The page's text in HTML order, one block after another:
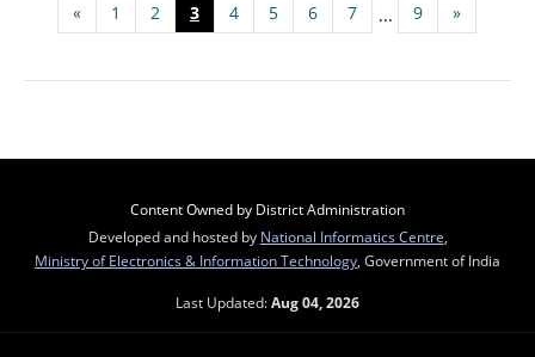
« 1 2 3 4 5 6 7 ... 9 »
Content Owned by District Administration
Developed and hosted by National Informatics Centre
Ministry of Electronics & Information Technology , Government of India
Last Updated:Aug 04, 2026